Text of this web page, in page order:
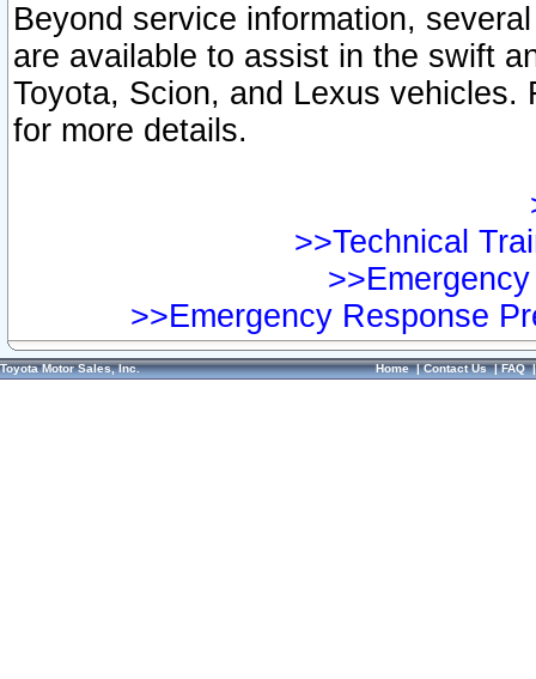
Beyond service information,
are available to assist in the swift
Toyota, Scion, and Lexus vehicles.
for more details.
>>Technical
>>Emergency Response
Toyota Motor Sales, Inc. Home|Contact Us|FAQ